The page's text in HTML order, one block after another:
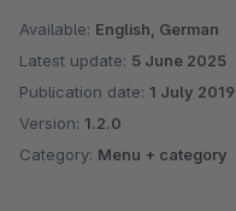
Available: English, German
Latest update: 5 June 2025
Publication date: 1 July 2019
Version: 1.2.0
Category: Menu + category